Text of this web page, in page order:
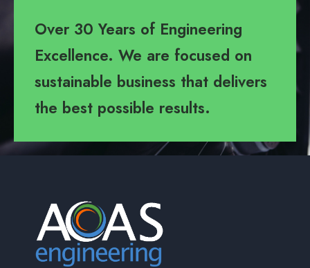
Over 30 Years of Engineering
Excellence. We are focused on
sustainable business that delivers
the best possible results.